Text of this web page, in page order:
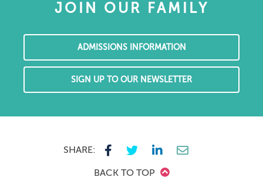
JOIN OUR FAMILY
ADMISSIONS INFORMATION
SIGN UP TO OUR NEWSLETTER
SHARE:
BACK TO TOP